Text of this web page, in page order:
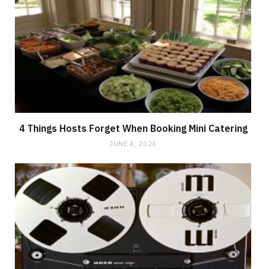
4 Things Hosts Forget When Booking Mini Catering
JUNE 4, 2026